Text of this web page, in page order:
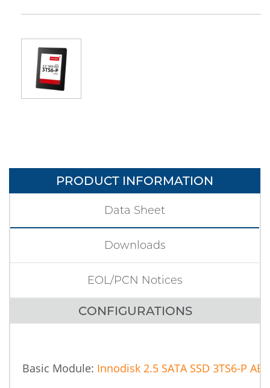
PRODUCT INFORMATION
CONFIGURATIONS
Data Sheet
Downloads
EOL/PCN Notices
Basic Module: Innodisk 2.5 SATA SSD 3TS6-P AES